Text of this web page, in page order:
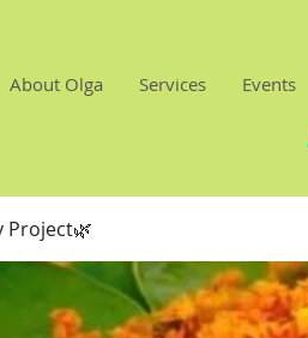
About Olga Services Events
Project🌿